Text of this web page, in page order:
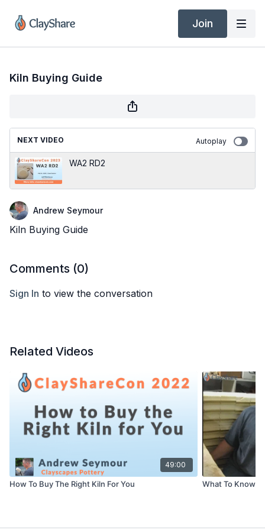
Join
Kiln Buying Guide
NEXT VIDEO Autoplay
WA2 RD2
Andrew Seymour
Kiln Buying Guide
Comments (0)
Sign In to view the conversation
Related Videos
49:00
How To Buy The Right Kiln For You What To Know